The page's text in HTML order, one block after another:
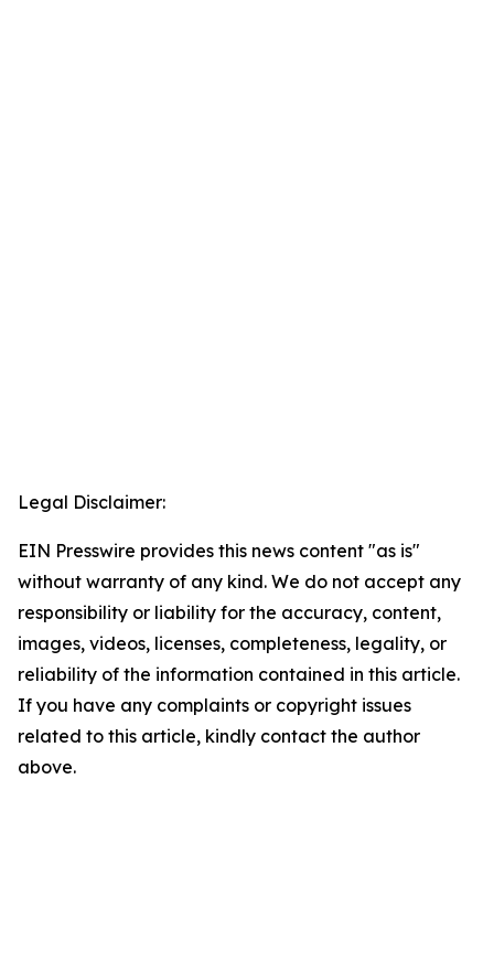
Legal Disclaimer:
EIN Presswire provides this news content "as is"
without warranty of any kind. We do not accept any
responsibility or liability for the accuracy, content,
images, videos, licenses, completeness, legality, or
reliability of the information contained in this article.
If you have any complaints or copyright issues
related to this article, kindly contact the author
above.